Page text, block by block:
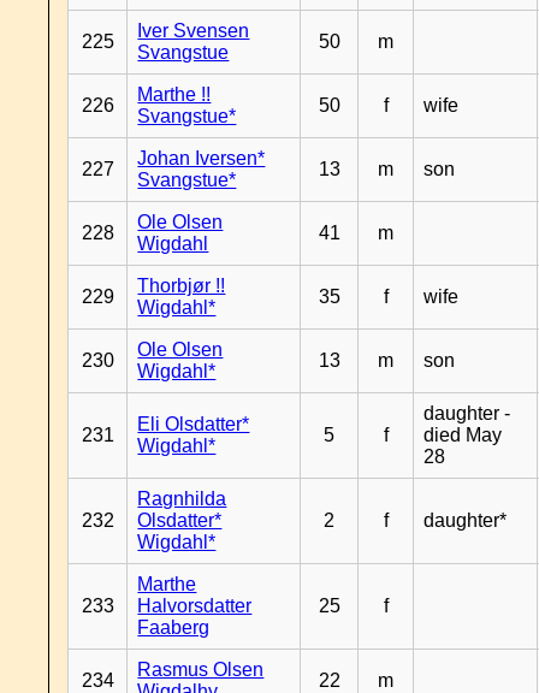
225
Iver Svensen
Svangstue
50 m
226
Marthe !!
Svangstue*
50 f wife
227
Johan Iversen*
Svangstue*
13 m son
228
Ole Olsen
Wigdahl
41 m
229
Thorbjør !!
Wigdahl*
35 f wife
230
Ole Olsen
Wigdahl*
13 m son
231
Eli Olsdatter*
Wigdahl*
5 f
daughter -
died May
28
232
Ragnhilda
Olsdatter*
Wigdahl*
2 f daughter*
233
Marthe
Halvorsdatter
Faaberg
25 f
234
Rasmus Olsen
22 m